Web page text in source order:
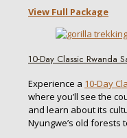
View Full Package
10-Day Classic Rwanda
Experience a 10-Day
where you’ll see the
and learn about its
Nyungwe’s old forests